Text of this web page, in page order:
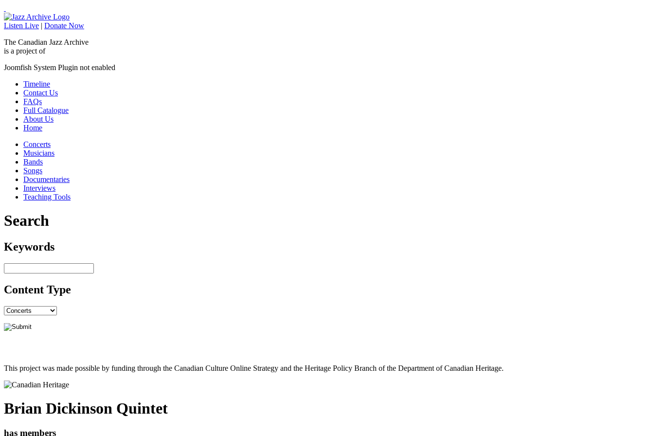
Listen Live | Donate Now
The Canadian Jazz Archive
is a project of
Joomfish System Plugin not enabled
Timeline
Contact Us
FAQs
Full Catalogue
About Us
Home
Concerts
Musicians
Bands
Songs
Documentaries
Interviews
Teaching Tools
Search
Keywords
Content Type
This project was made possible by funding through the Canadian Culture Online Strategy and the Heritage Policy Branch of the Department of Canadian Heritage.
Brian Dickinson Quintet
has members